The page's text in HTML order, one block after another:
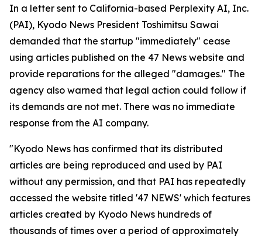
In a letter sent to California-based Perplexity AI, Inc.
(PAI), Kyodo News President Toshimitsu Sawai
demanded that the startup "immediately" cease
using articles published on the 47 News website and
provide reparations for the alleged "damages." The
agency also warned that legal action could follow if
its demands are not met. There was no immediate
response from the AI company.
"Kyodo News has confirmed that its distributed
articles are being reproduced and used by PAI
without any permission, and that PAI has repeatedly
accessed the website titled '47 NEWS' which features
articles created by Kyodo News hundreds of
thousands of times over a period of approximately